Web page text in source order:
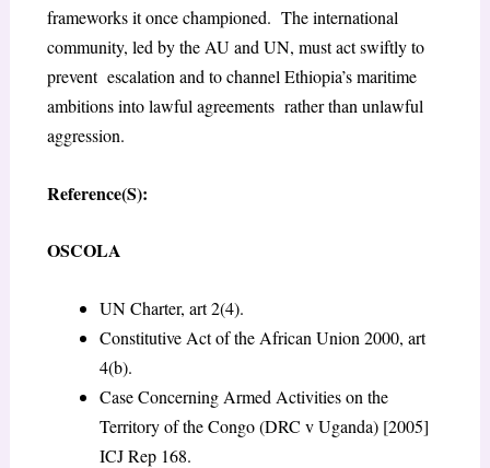
frameworks it once championed. The international
community, led by the AU and UN, must act swiftly to
prevent escalation and to channel Ethiopia’s maritime
ambitions into lawful agreements rather than unlawful
aggression.
Reference(S):
OSCOLA
UN Charter, art 2(4).
Constitutive Act of the African Union 2000, art
4(b).
Case Concerning Armed Activities on the
Territory of the Congo (DRC v Uganda) [2005]
ICJ Rep 168.